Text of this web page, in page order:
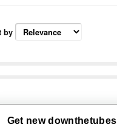
by
Get new downthetubes